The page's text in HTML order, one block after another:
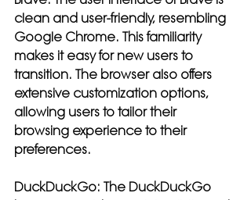
clean and user-friendly, resembling
Google Chrome. This familiarity
makes it easy for new users to
transition. The browser also offers
extensive customization options,
allowing users to tailor their
browsing experience to their
preferences.
DuckDuckGo: The DuckDuckGo